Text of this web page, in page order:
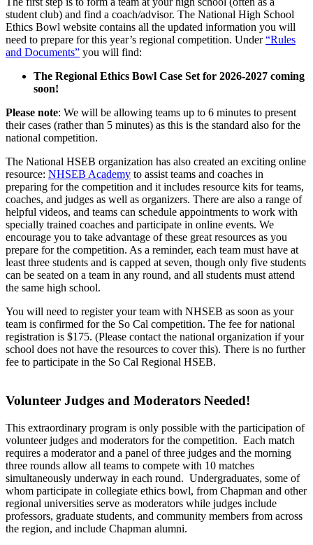
student club) and find a coach/advisor. The National High School
Ethics Bowl website contains all the updated information you will
need to prepare for this year’s regional competition. Under “Rules
and Documents” you will find:
The Regional Ethics Bowl Case Set for 2026-2027 coming
soon!
Please note: We will be allowing teams up to 6 minutes to present
their cases (rather than 5 minutes) as this is the standard also for the
national competition.
The National HSEB organization has also created an exciting online
resource: NHSEB Academy to assist teams and coaches in
preparing for the competition and it includes resource kits for teams,
coaches, and judges as well as organizers. There are also a range of
helpful videos, and teams can schedule appointments to work with
specially trained coaches and participate in online events. We
encourage you to take advantage of these great resources as you
prepare for the competition. As a reminder, each team must have at
least three students and is capped at seven, though only five students
can be seated on a team in any round, and all students must attend
the same high school.
You will need to register your team with NHSEB as soon as your
team is confirmed for the So Cal competition. The fee for national
registration is $175. (Please contact the national organization if your
school does not have the resources to cover this). There is no further
fee to participate in the So Cal Regional HSEB.
Volunteer Judges and Moderators Needed!
This extraordinary program is only possible with the participation of
volunteer judges and moderators for the competition. Each match
requires a moderator and a panel of three judges and the morning
three rounds allow all teams to compete with 10 matches
simultaneously underway in each round. Undergraduates, some of
whom participate in collegiate ethics bowl, from Chapman and other
regional universities serve as moderators while judges include
professors, graduate students, and community members from across
the region, and include Chapman alumni.